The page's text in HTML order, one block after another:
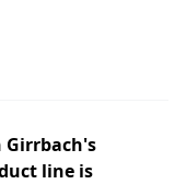
Girrbach's
line is